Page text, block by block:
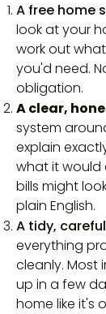
A free home
look at your
work out
you'd need.
obligation.
A clear,
system
explain
what it would
bills might
plain English.
A tidy,
everything
cleanly. Most
up in a few
home like it's